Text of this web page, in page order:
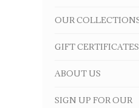
OUR
GIFT CERTIFICATES
ABOUT US
SIGN UP FOR OUR